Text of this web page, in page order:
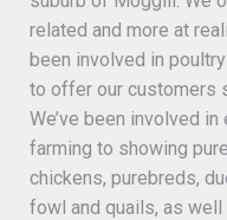
related and more at
been involved in
to offer our customers
We’ve been involved
farming to showing
chickens, purebreds,
fowl and quails, as